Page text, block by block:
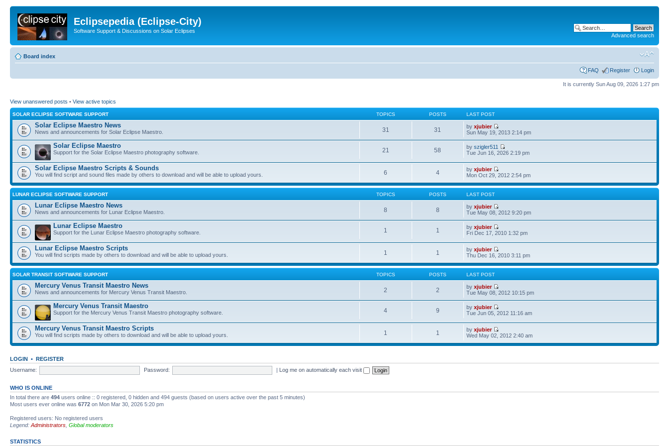
Eclipsepedia (Eclipse-City)
Software Support & Discussions on Solar Eclipses
Advanced search
Board index
FAQ Register Login
It is currently Sun Aug 09, 2026 1:27 pm
View unanswered posts • View active topics
SOLAR ECLIPSE SOFTWARE SUPPORT TOPICS POSTS LAST POST
Solar Eclipse Maestro News
News and announcements for Solar Eclipse Maestro. 31 31 byxjubier
Sun May 19, 2013 2:14 pm
Solar Eclipse Maestro
Support for the Solar Eclipse Maestro photography software. 21 58 byszigler511
Tue Jun 16, 2026 2:19 pm
Solar Eclipse Maestro Scripts & Sounds
You will find script and sound files made by others to download and will be able to upload yours. 6 4 byxjubier
Mon Oct 29, 2012 2:54 pm
LUNAR ECLIPSE SOFTWARE SUPPORT TOPICS POSTS LAST POST
Lunar Eclipse Maestro News
News and announcements for Lunar Eclipse Maestro. 8 8 byxjubier
Tue May 08, 2012 9:20 pm
Lunar Eclipse Maestro
Support for the Lunar Eclipse Maestro photography software. 1 1 byxjubier
Fri Dec 17, 2010 1:32 pm
Lunar Eclipse Maestro Scripts
You will find scripts made by others to download and will be able to upload yours. 1 1 byxjubier
Thu Dec 16, 2010 3:11 pm
SOLAR TRANSIT SOFTWARE SUPPORT TOPICS POSTS LAST POST
Mercury Venus Transit Maestro News
News and announcements for Mercury Venus Transit Maestro. 2 2 byxjubier
Tue May 08, 2012 10:15 pm
Mercury Venus Transit Maestro
Support for the Mercury Venus Transit Maestro photography software. 4 9 byxjubier
Tue Jun 05, 2012 11:16 am
Mercury Venus Transit Maestro Scripts
You will find scripts made by others to download and will be able to upload yours. 1 1 byxjubier
Wed May 02, 2012 2:40 am
LOGIN • REGISTER
Username:
Password: | Log me on automatically each visit
WHO IS ONLINE
In total there are 494 users online :: 0 registered, 0 hidden and 494 guests (based on users active over the past 5 minutes)
Most users ever online was 6772 on Mon Mar 30, 2026 5:20 pm
Registered users: No registered users
Legend: Administrators Global moderators
STATISTICS